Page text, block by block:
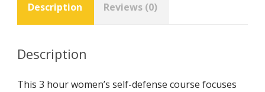
Description Reviews (0)
Description
This 3 hour women’s self-defense course focuses